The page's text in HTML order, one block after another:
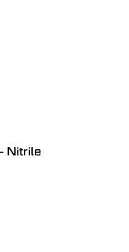
Nitrile